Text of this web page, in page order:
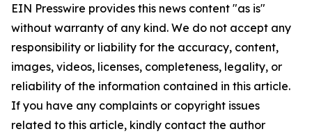
EIN Presswire provides this news content "as is"
without warranty of any kind. We do not accept any
responsibility or liability for the accuracy, content,
images, videos, licenses, completeness, legality, or
reliability of the information contained in this article.
If you have any complaints or copyright issues
related to this article, kindly contact the author